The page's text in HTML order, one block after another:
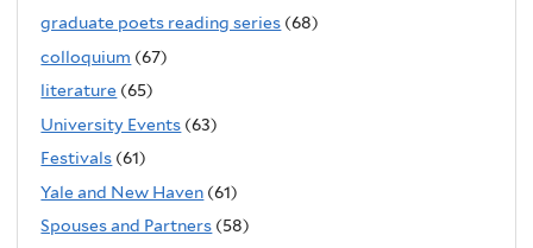
graduate poets reading series (68)
colloquium (67)
literature (65)
University Events (63)
Festivals (61)
Yale and New Haven (61)
Spouses and Partners (58)